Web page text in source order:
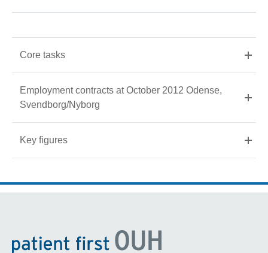
Core tasks
Employment contracts at October 2012 Odense,
Svendborg/Nyborg
Key figures